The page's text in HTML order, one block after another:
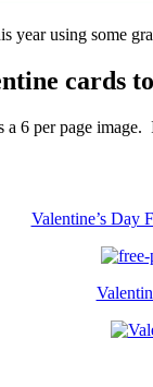
year using some
cards
6 per page
Valentine’s Day